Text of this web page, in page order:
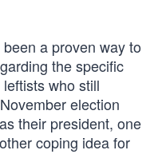
a proven way to
the specific
who still
election
their president, one
coping idea for